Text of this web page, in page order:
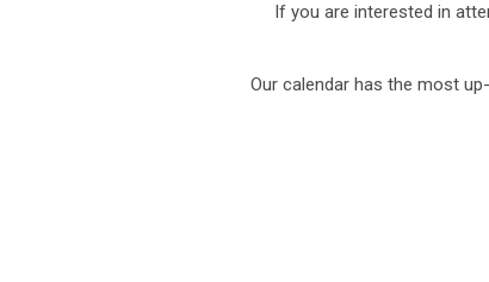
If you are interested in
Our calendar has the most